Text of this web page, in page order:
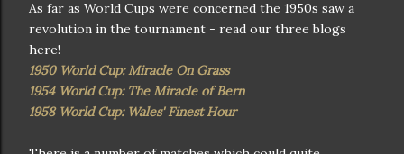
As far as World Cups were concerned the 1950s saw a
revolution in the tournament - read our three blogs
here!
1950 World Cup: Miracle On Grass
1954 World Cup: The Miracle of Bern
1958 World Cup: Wales' Finest Hour